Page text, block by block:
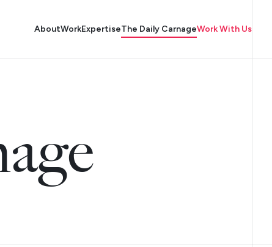
AboutWorkExpertiseThe Daily CarnageWork With Us